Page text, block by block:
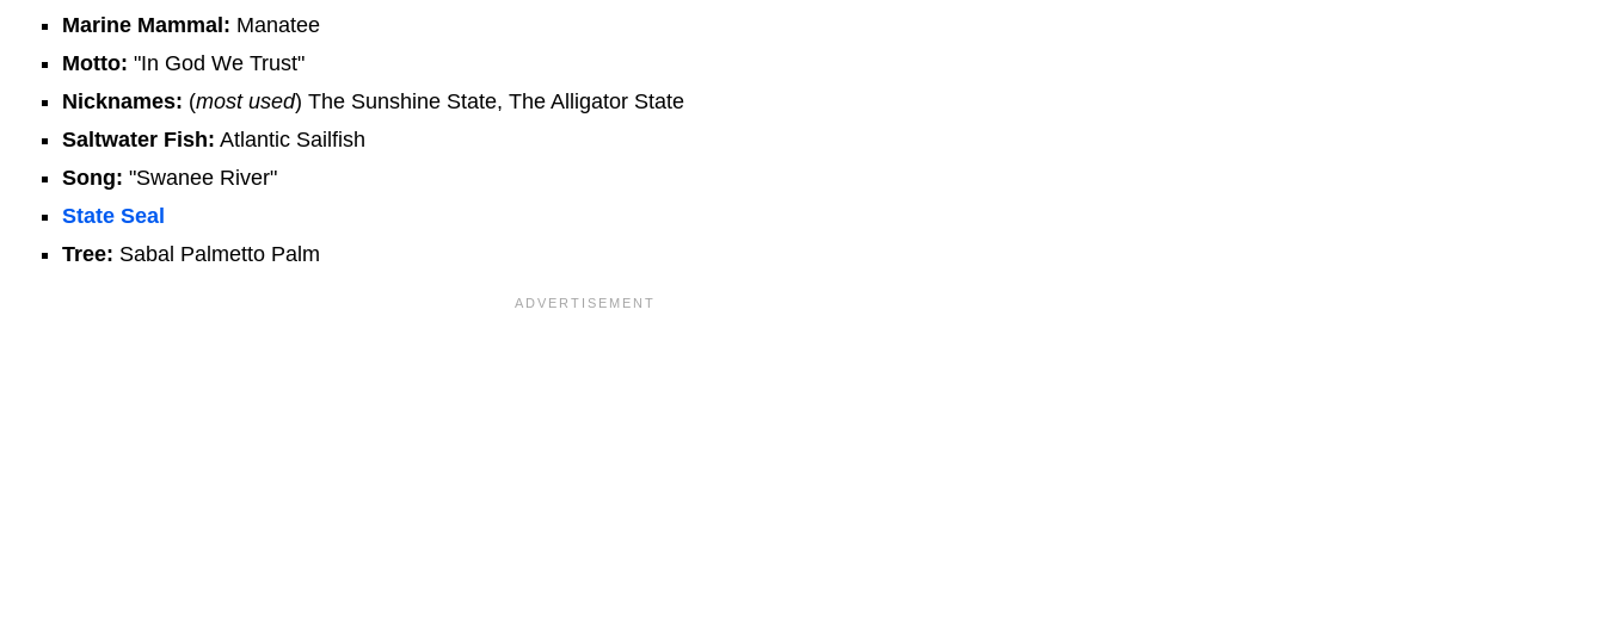
Marine Mammal: Manatee
Motto: "In God We Trust"
Nicknames: (most used) The Sunshine State, The Alligator State
Saltwater Fish: Atlantic Sailfish
Song: "Swanee River"
State Seal
Tree: Sabal Palmetto Palm